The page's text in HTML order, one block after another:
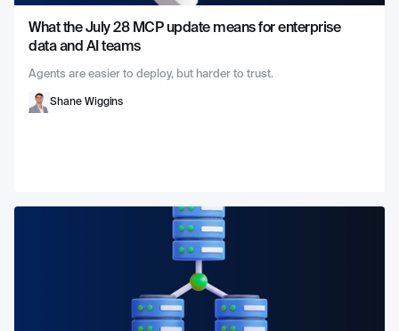
What the July 28 MCP update means for enterprise
data and AI teams
Agents are easier to deploy, but harder to trust.
Shane Wiggins